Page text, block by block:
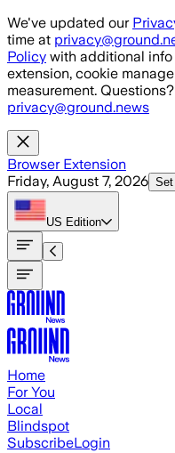
Skip to main content
We've updated our
time at
Policy with additional info
extension, cookie
measurement.
privacy@ground.news
Browser Extension
Friday, August 7, 2026
US Edition
Home
For You
Local
Blindspot
SubscribeLogin